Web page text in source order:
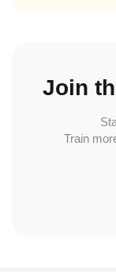
Join
Train